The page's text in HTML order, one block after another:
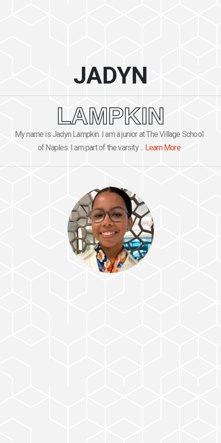
JADYN
LAMPKIN
My name is Jadyn Lampkin. I am a junior at The Village School
of Naples. I am part of the varsity ... Learn More